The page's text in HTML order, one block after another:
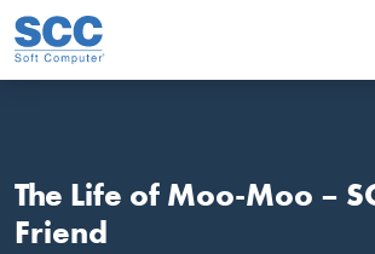
Skip to main content
The Life of Moo-Moo –
Friend